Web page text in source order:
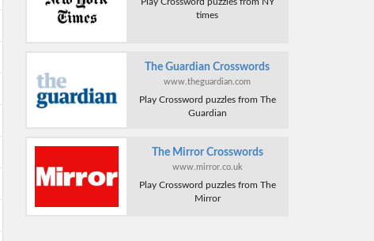
times
The Guardian Crosswords
www.theguardian.com
Play Crossword puzzles from The
Guardian
The Mirror Crosswords
www.mirror.co.uk
Play Crossword puzzles from The
Mirror